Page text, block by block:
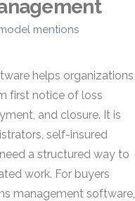
mentions
helps organizations
first notice of loss
and closure. It is
self-insured
a structured way to
work. For buyers
management software,